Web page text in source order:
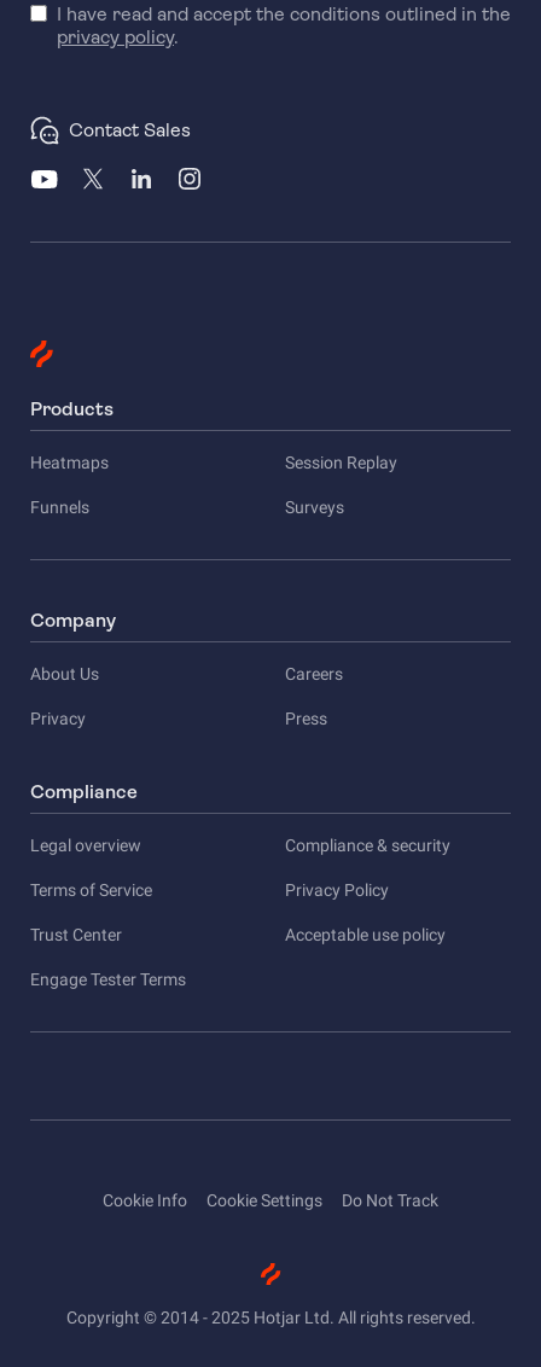
I have read and accept the conditions outlined in the
privacy policy.
Contact Sales
Products
Heatmaps Session Replay
Funnels Surveys
Company
About Us Careers
Privacy Press
Compliance
Legal overview Compliance & security
Terms of Service Privacy Policy
Trust Center Acceptable use policy
Engage Tester Terms
Copyright © 2014 - 2025 Hotjar Ltd. All rights reserved.
Cookie Info Cookie Settings Do Not Track